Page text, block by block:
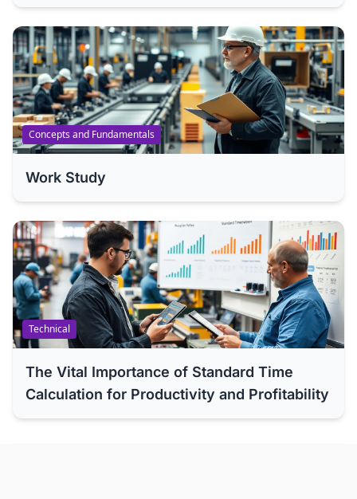
Concepts and Fundamentals
Work Study
Technical
The Vital Importance of Standard Time
Calculation for Productivity and Profitability